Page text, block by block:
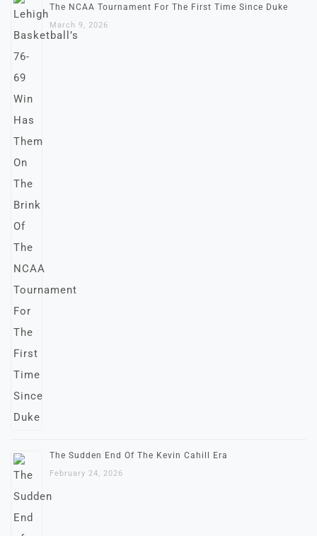
The NCAA Tournament For The First Time Since Duke
March 9, 2026
The Sudden End Of The Kevin Cahill Era
February 24, 2026